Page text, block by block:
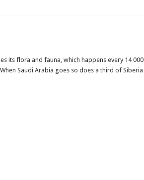
its flora and fauna, which happens every 14 000
Saudi Arabia goes so does a third of Siberia